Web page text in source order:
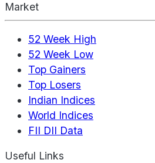
Market
52 Week High
52 Week Low
Top Gainers
Top Losers
Indian Indices
World Indices
FII DII Data
Useful Links